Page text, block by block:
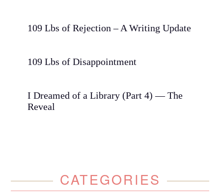
109 Lbs of Rejection – A Writing Update
109 Lbs of Disappointment
I Dreamed of a Library (Part 4) — The
Reveal
CATEGORIES